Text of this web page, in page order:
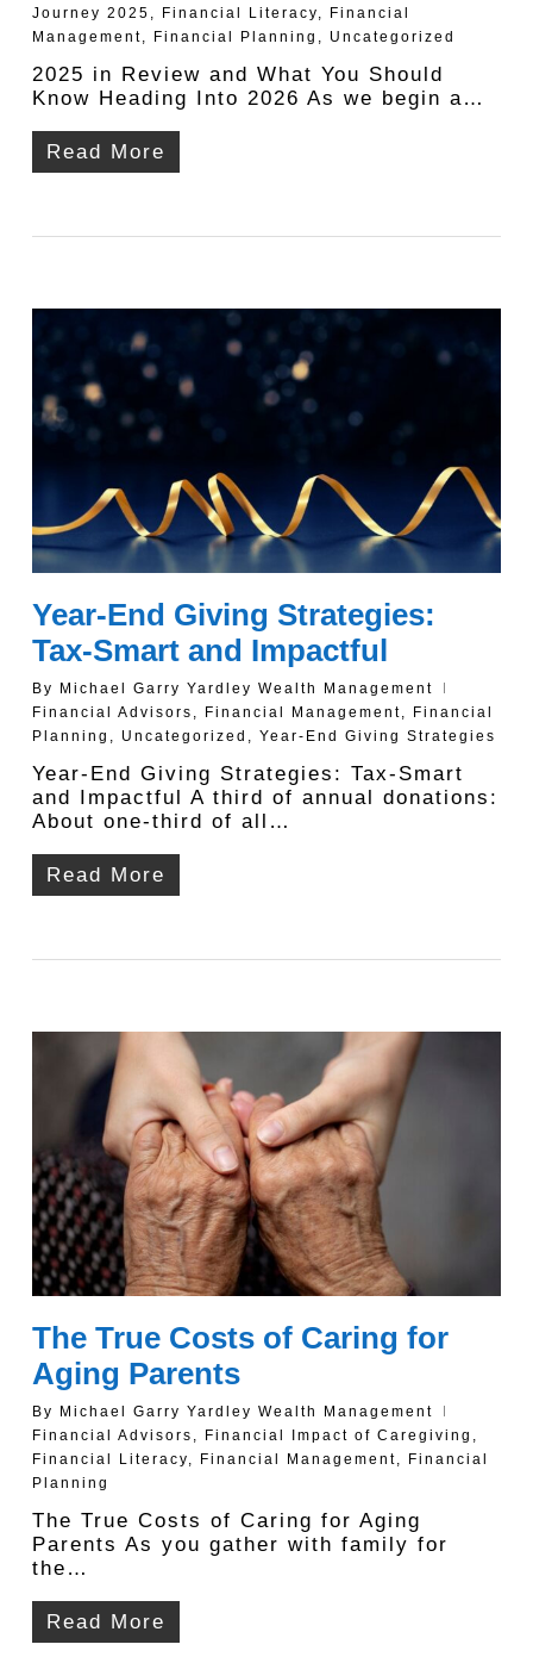
Journey 2025 , Financial Literacy,
Financial
Management, Financial Planning , Uncategorized
2025 in Review and What You Should
Know Heading Into 2026 As we begin a…
Read More
Year-End Giving Strategies:
Tax-Smart and Impactful
By
Michael Garry Yardley Wealth Management
Financial Advisors , Financial Management,
Financial
Planning , Uncategorized , Year-End Giving Strategies
Year-End Giving Strategies: Tax-Smart
and Impactful A third of annual donations:
About one-third of all…
Read More
The True Costs of Caring for
Aging Parents
By Michael Garry Yardley Wealth Management
Financial Advisors
Financial Impact of Caregiving
Financial Literacy
Financial Management
Financial
Planning
The True Costs of Caring for Aging
Parents As you gather with family for
the…
Read More